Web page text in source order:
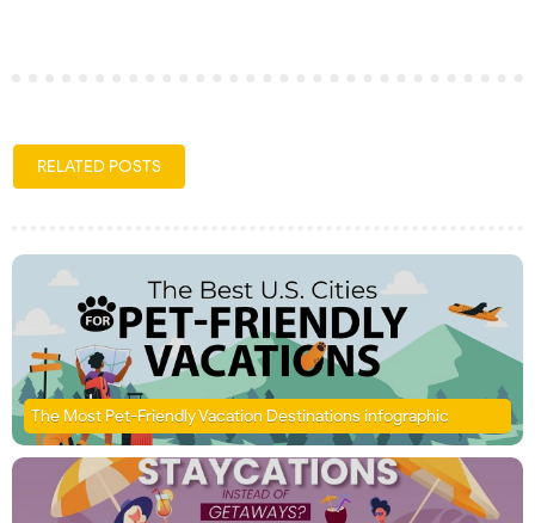
RELATED POSTS
The Most Pet-Friendly Vacation Destinations infographic